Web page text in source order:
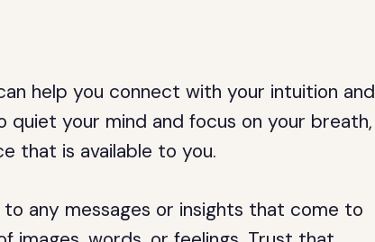
help you connect with your intuition and
quiet your mind and focus on your breath,
that is available to you.
any messages or insights that come to